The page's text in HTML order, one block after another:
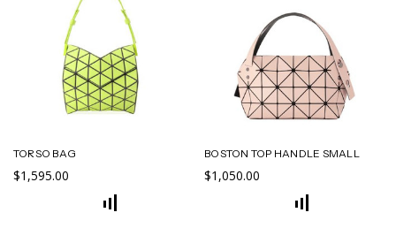
TORSO BAG
$1,595.00
BOSTON TOP HANDLE SMALL
$1,050.00